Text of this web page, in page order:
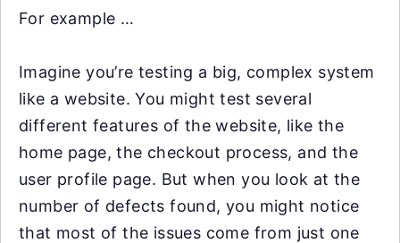
For example …
Imagine you’re testing a big, complex system
like a website. You might test several
different features of the website, like the
home page, the checkout process, and the
user profile page. But when you look at the
number of defects found, you might notice
that most of the issues come from just one